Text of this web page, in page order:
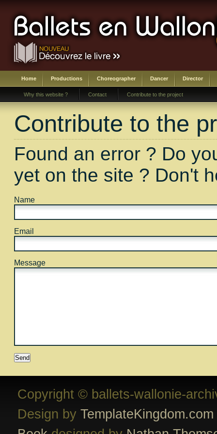
Home Productions Choreographer Dancer Director
Why this website ? Contact Contribute to the project
Contribute to the
Found an error ? Do
yet on the site ? Don't
Name
Email
Message
Copyright © ballets-wallonie-
Design by TemplateKingdom.com